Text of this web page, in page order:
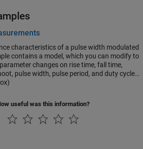
characteristics of a pulse width modulated
contains a model, which you can modify to
changes on rise time, fall time,
pulse width, pulse period, and duty cycle
example also models a rising edge trigger and
and measure the frequency and period of the
and peak finding.
useful was this information?